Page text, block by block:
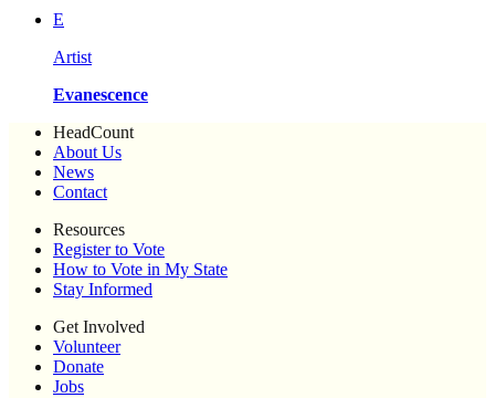
E
Artist
Evanescence
HeadCount
About Us
News
Contact
Resources
Register to Vote
How to Vote in My State
Stay Informed
Get Involved
Volunteer
Donate
Jobs